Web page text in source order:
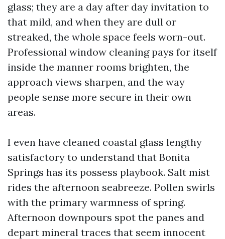
glass; they are a day after day invitation to
that mild, and when they are dull or
streaked, the whole space feels worn-out.
Professional window cleaning pays for itself
inside the manner rooms brighten, the
approach views sharpen, and the way
people sense more secure in their own
areas.
I even have cleaned coastal glass lengthy
satisfactory to understand that Bonita
Springs has its possess playbook. Salt mist
rides the afternoon seabreeze. Pollen swirls
with the primary warmness of spring.
Afternoon downpours spot the panes and
depart mineral traces that seem innocent